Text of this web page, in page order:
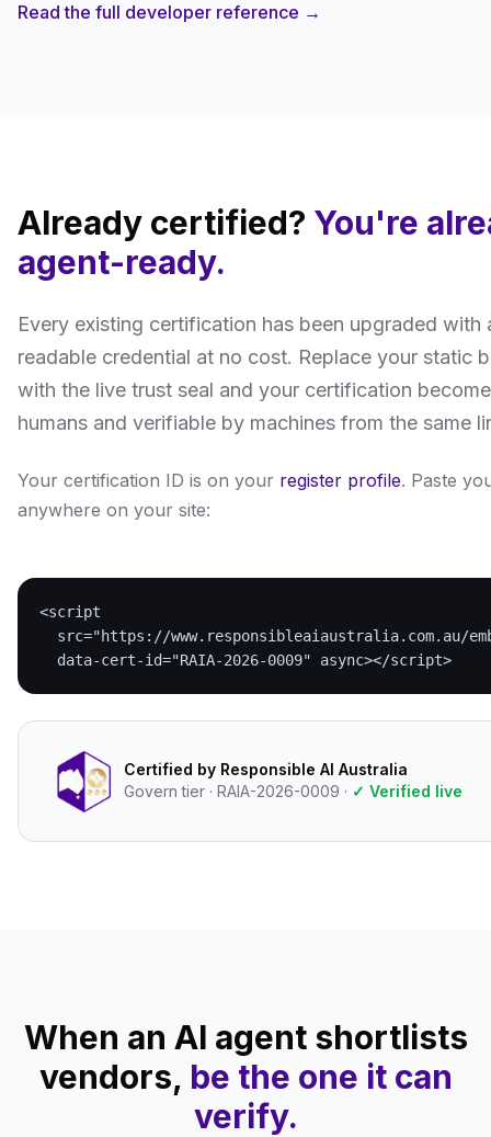
Read the full developer reference →
Already certified? You're
agent-ready.
Every existing certification has been upgraded with
readable credential at no cost. Replace your static
with the live trust seal and your certification
humans and verifiable by machines from the same
Your certification ID is on your register profile. Paste
anywhere on your site:
<script
src="https://www.responsibleaiaustralia.com.au/
  data-cert-id="RAIA-2026-0009" async></script>
Certified by Responsible AI Australia
Govern tier · RAIA-2026-0009 · ✓ Verified live
When an AI agent shortlists
vendors, be the one it can
verify.